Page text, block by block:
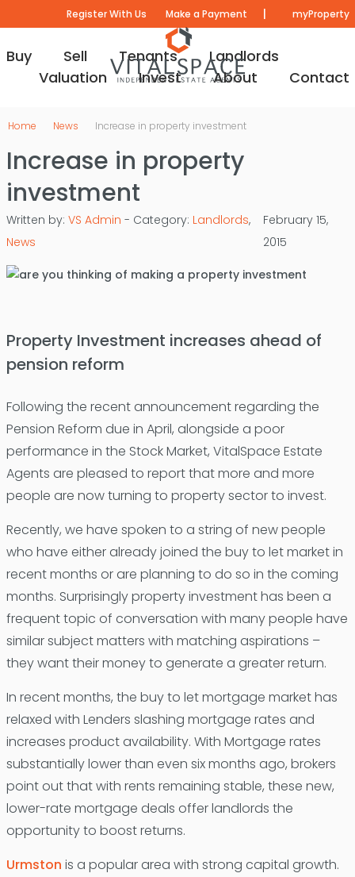
Register With Us Make a Payment | myProperty
Buy Sell Tenants
Landlords
Valuation
Invest About Contact
Home News Increase in property investment
Increase in property
investment
Written by: VS Admin - Category: Landlords,
News
February 15,
2015
Property Investment increases ahead of
pension reform
Following the recent announcement regarding the
Pension Reform due in April, alongside a poor
performance in the Stock Market, VitalSpace Estate
Agents are pleased to report that more and more
people are now turning to property sector to invest.
Recently, we have spoken to a string of new people
who have either already joined the buy to let market in
recent months or are planning to do so in the coming
months. Surprisingly property investment has been a
frequent topic of conversation with many people have
similar subject matters with matching aspirations –
they want their money to generate a greater return.
In recent months, the buy to let mortgage market has
relaxed with Lenders slashing mortgage rates and
increases product availability. With Mortgage rates
substantially lower than even six months ago, brokers
point out that with rents remaining stable, these new,
lower-rate mortgage deals offer landlords the
opportunity to boost returns.
Urmston is a popular area with strong capital growth.